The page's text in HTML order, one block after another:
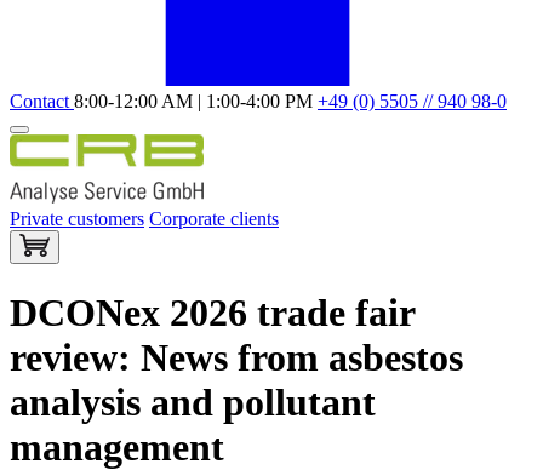
Contact 8:00-12:00 AM | 1:00-4:00 PM +49 (0) 5505 // 940 98-0
Private customers Corporate clients
DCONex 2026 trade fair
review: News from asbestos
analysis and pollutant
management